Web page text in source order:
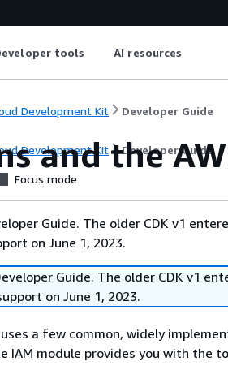
tools AI resources
Development Kit Developer Guide
Development Kit Developer Guide
and the
Focus mode
Guide. The older CDK v1
on June 1, 2023.
Guide. The older CDK v1
on June 1, 2023.
a few common, widely
IAM module provides you with the